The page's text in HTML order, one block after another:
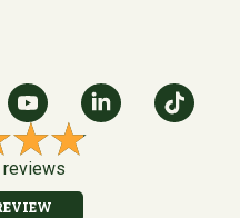
reviews